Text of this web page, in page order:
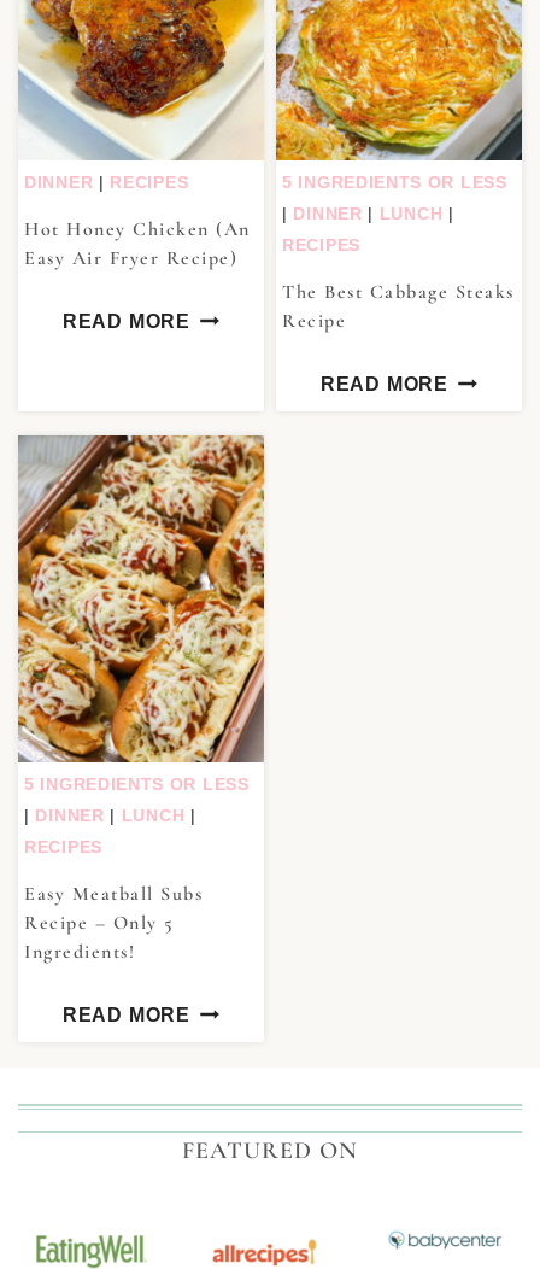
DINNER | RECIPES
Hot Honey Chicken (An
Easy Air Fryer Recipe)
READ MORE
5 INGREDIENTS OR LESS
| DINNER | LUNCH |
RECIPES
The Best Cabbage Steaks
Recipe
READ MORE
5 INGREDIENTS OR LESS
| DINNER | LUNCH |
RECIPES
Easy Meatball Subs
Recipe – Only 5
Ingredients!
READ MORE
FEATURED ON